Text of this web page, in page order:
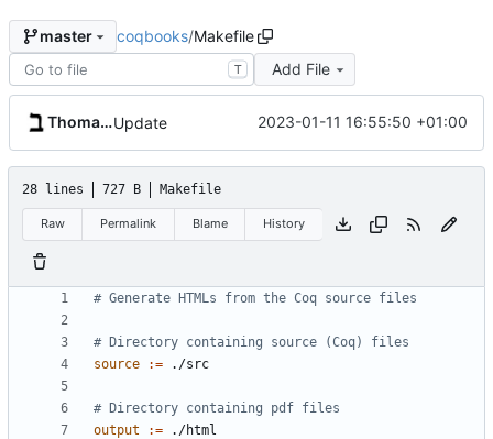
master coqbooks/Makefile
T Add File
Thomas BaruchelUpdate 2023-01-11 16:55:50 +01:00
28 lines 727 B Makefile
Raw Permalink Blame History
source
:=
output
:=